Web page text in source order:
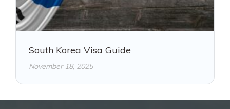
South Korea Visa Guide
November 18, 2025